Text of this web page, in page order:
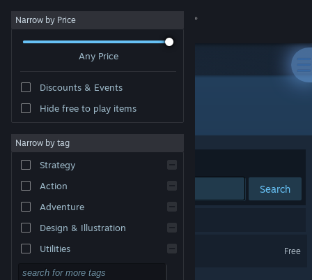
Sign in
About
Change language
Get the Steam Mobile App
View desktop website
Narrow by Price
Any Price
Discounts & Events
Hide free to play items
Narrow by tag
Strategy
Action
Adventure
Design & Illustration
Utilities
Free to Play
Developer: Your Average Studio
Sort by Relevance
Search
Free